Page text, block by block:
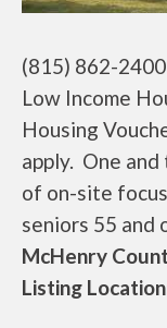
(815) 862-2400
Low Income
Housing
apply. One
of on-site
seniors 55 and
McHenry
Listing